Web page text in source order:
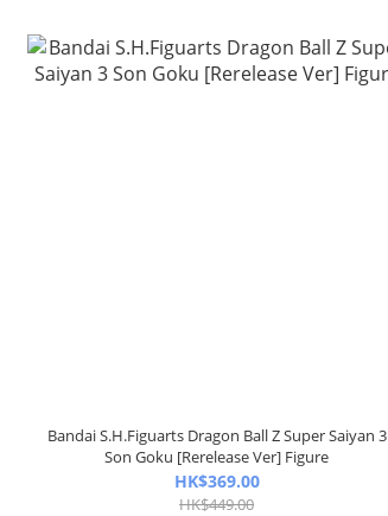
Bandai S.H.Figuarts Dragon Ball Z Super Saiyan 3
Son Goku [Rerelease Ver] Figure
HK$369.00
HK$449.00